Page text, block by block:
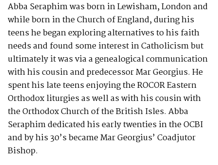
Abba Seraphim was born in Lewisham, London and
while born in the Church of England, during his
teens he began exploring alternatives to his faith
needs and found some interest in Catholicism but
ultimately it was via a genealogical communication
with his cousin and predecessor Mar Georgius. He
spent his late teens enjoying the ROCOR Eastern
Orthodox liturgies as well as with his cousin with
the Orthodox Church of the British Isles. Abba
Seraphim dedicated his early twenties in the OCBI
and by his 30’s became Mar Georgius’ Coadjutor
Bishop.